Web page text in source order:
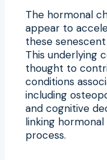
The hormonal
appear to
these
This underlying
thought to
conditions
including
and cognitive
linking
process.